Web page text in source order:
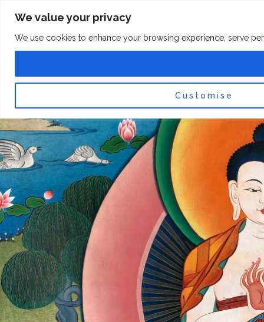
We value your privacy
We use cookies to enhance your browsing experience, serve
Customise
content
e
k
-
f
t
a
m